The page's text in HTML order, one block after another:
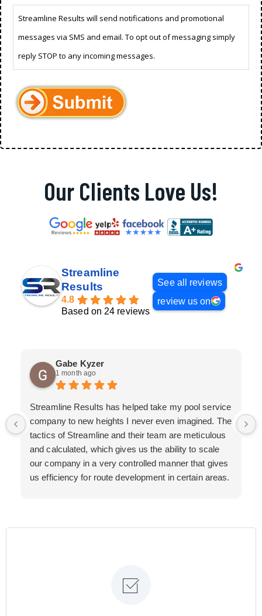
Streamline Results will send notifications and promotional
messages via SMS and email. To opt out of messaging simply
reply STOP to any incoming messages.
Our Clients Love Us!
Streamline
Results
4.8
Based on 24 reviews
See all reviews
review us on
Gabe Kyzer
1 month ago
Streamline Results has helped take my pool service
company to new heights I never even imagined. The
tactics of Streamline and their team are meticulous
and calculated, which gives us the ability to scale
our company in a very controlled manner that gives
us efficiency for route development in certain areas.